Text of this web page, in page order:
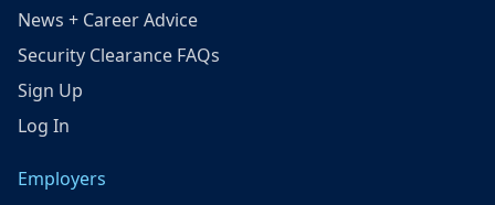
News + Career Advice
Security Clearance FAQs
Sign Up
Log In
Employers